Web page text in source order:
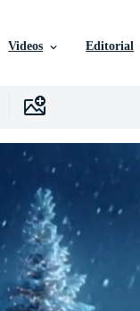
Videos Editorial